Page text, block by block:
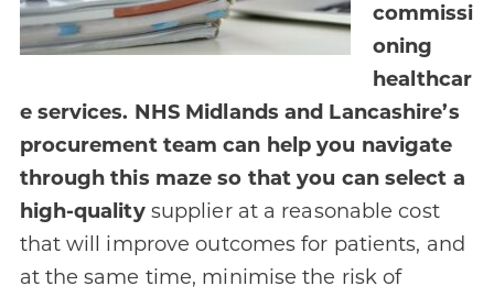
commissi
oning
healthcar
e services. NHS Midlands and Lancashire’s
procurement team can help you navigate
through this maze so that you can select a
high-qualitysupplier at a reasonable cost
that will improve outcomes for patients, and
at the same time, minimise the risk of